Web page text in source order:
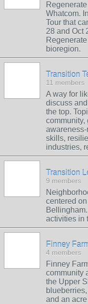
Whatcom.
Tour that
28 and Oct
bioregion.
Transition
11 members
A way for
discuss
the top.
community,
skills,
industries,
Transition
9 members
centered
activities in
Finney
4 members
Finney
community
the Upper
and an